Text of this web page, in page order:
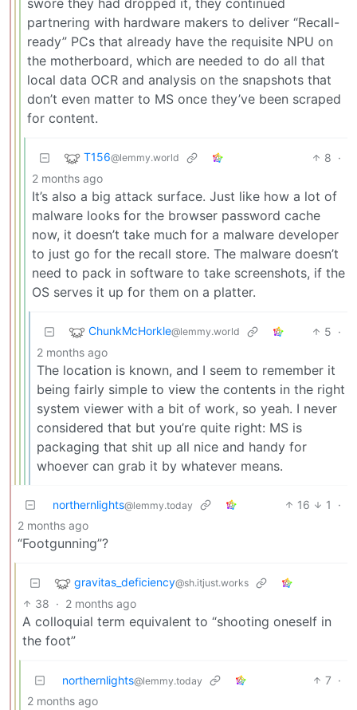
swore they had dropped it, they continued
partnering with hardware makers to deliver “Recall-
ready” PCs that already have the requisite NPU on
the motherboard, which are needed to do all that
local data OCR and analysis on the snapshots that
don’t even matter to MS once they’ve been scraped
for content.
T156@lemmy.world 8 ·
2 months ago
It’s also a big attack surface. Just like how a lot of
malware looks for the browser password cache
now, it doesn’t take much for a malware developer
to just go for the recall store. The malware doesn’t
need to pack in software to take screenshots, if the
OS serves it up for them on a platter.
ChunkMcHorkle@lemmy.world 5 ·
2 months ago
The location is known, and I seem to remember it
being fairly simple to view the contents in the right
system viewer with a bit of work, so yeah. I never
considered that but you’re quite right: MS is
packaging that shit up all nice and handy for
whoever can grab it by whatever means.
northernlights@lemmy.today 16 1
·
2 months ago
“Footgunning”?
gravitas_deficiency@sh.itjust.works
38 · 2 months ago
A colloquial term equivalent to “shooting oneself in
the foot”
northernlights@lemmy.today 7 ·
2 months ago